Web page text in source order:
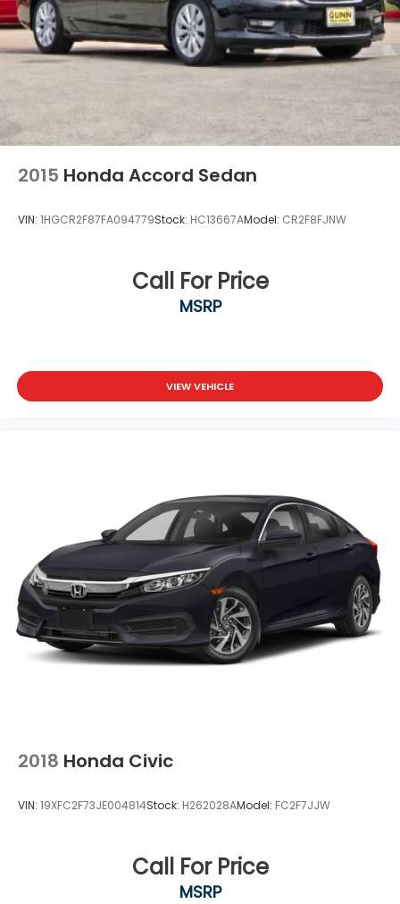
Power 1-Touch Sliding And Tilting Glass 1st Row
Moonroof w/Sunshade
Speed Sensitive Variable Intermittent Wipers
Tires: 225/50R17 94V AS
Trunk Rear Cargo Access
2015 Honda Accord Sedan
VIN: 1HGCR2F87FA094779Stock: HC13667AModel: CR2F8FJNW
Call For Price
MSRP
VIEW VEHICLE
2018 Honda Civic
VIN: 19XFC2F73JE004814Stock: H262028AModel: FC2F7JJW
Call For Price
MSRP